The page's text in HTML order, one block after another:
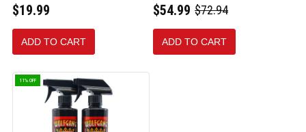
$19.99
ADD TO CART
$54.99
Old
$72.94
ADD TO CART
11% OFF